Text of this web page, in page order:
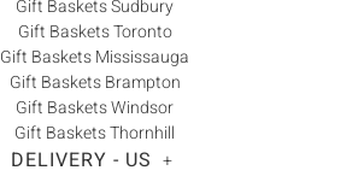
Gift Baskets Sudbury
Gift Baskets Toronto
Gift Baskets Mississauga
Gift Baskets Brampton
Gift Baskets Windsor
Gift Baskets Thornhill
DELIVERY - US +